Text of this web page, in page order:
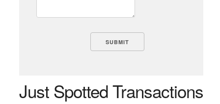
Just Spotted Transactions